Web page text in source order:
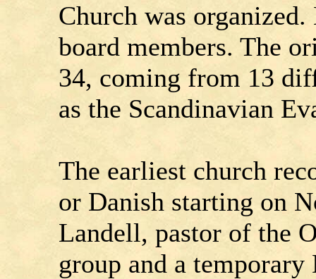
Church was
board members. The
34, coming from 13
as the Scandinavian
The earliest church
or Danish starting on
Landell, pastor of the
group and a